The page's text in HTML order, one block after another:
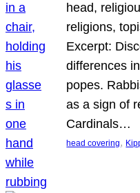
head,
religions,
Excerpt:
differences
popes.
as a sign of
Cardinals…
head covering,